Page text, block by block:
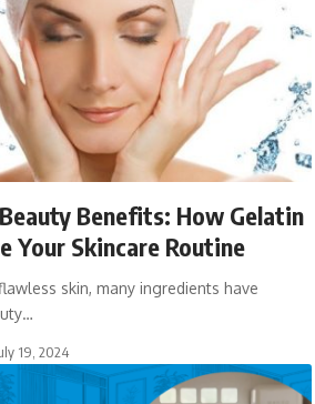
Benefits: How Gelatin
Your Skincare Routine
skin, many ingredients have
19, 2024